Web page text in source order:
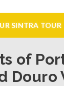
SINTRA TOUR
of
Douro